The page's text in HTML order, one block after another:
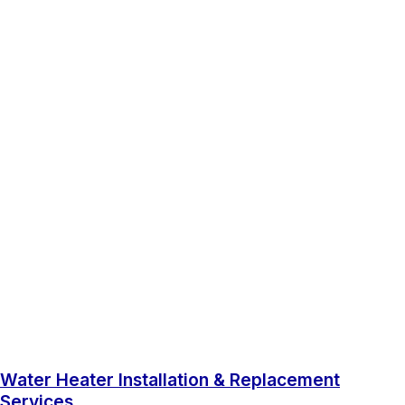
Water Heater Installation & Replacement